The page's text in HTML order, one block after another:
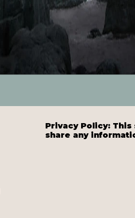
Privacy Policy:
share any